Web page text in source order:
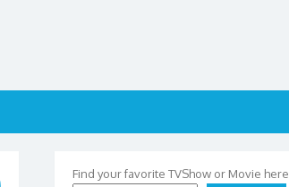
Find your favorite TVShow or Movie here